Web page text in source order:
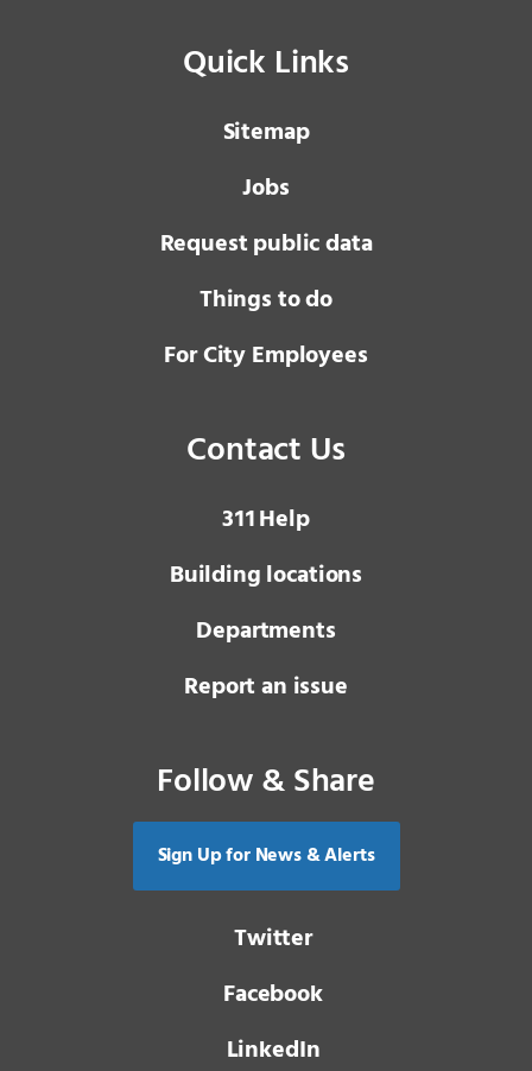
Quick Links
Sitemap
Jobs
Request public data
Things to do
For City Employees
Contact Us
3 1 1Help
Building locations
Departments
Report an issue
Follow & Share
Sign Up for News & Alerts
Twitter
Facebook
LinkedIn